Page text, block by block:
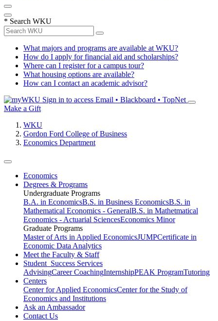
* Search WKU
What majors and programs are available at WKU?
How do I apply for financial aid and scholarships?
Where can I register for a campus tour?
What housing options are available?
How can I contact an academic advisor?
Sign in to access Email • Blackboard • TopNet
Make a Gift
WKU
Gordon Ford College of Business
Economics Department
Economics
Degrees & Programs
Undergraduate Programs
B.A. in EconomicsB.S. in Business EconomicsB.S. in
Mathematical Economics - GeneralB.S. in Mathetmatical
Economics - Actuarial SciencesEconomics Minor
Graduate Programs
Master of Arts in Applied EconomicsJUMPCertificate in
Economic Data Analytics
Meet the Faculty & Staff
Student Success Services
AdvisingCareer CoachingInternshipPEAK ProgramTutoring
Centers
Center for Applied EconomicsCenter for the Study of
Economics and Institutions
Ask an Ambassador
Contact Us